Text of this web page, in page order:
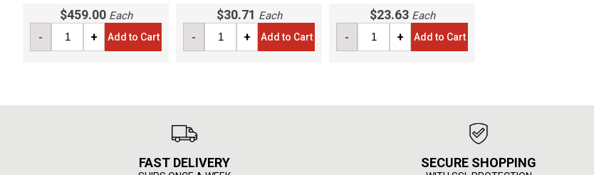
$459.00 Each
- + Add to Cart
$30.71 Each
- + Add to Cart
$23.63 Each
- + Add to Cart
FAST DELIVERY SECURE SHOPPING